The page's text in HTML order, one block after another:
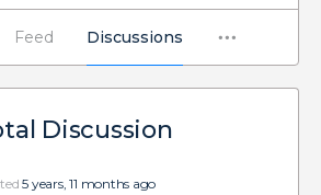
Feed Discussions
Discussion
5 years, 11 months ago